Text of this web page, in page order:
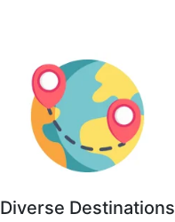
Diverse Destinations